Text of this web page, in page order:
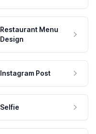
Restaurant Menu
Design
Instagram Post
Selfie